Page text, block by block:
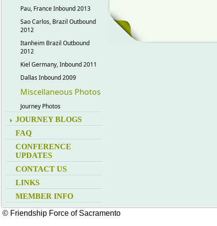
Pau, France Inbound 2013
Sao Carlos, Brazil Outbound
2012
Itanheim Brazil Outbound
2012
Kiel Germany, Inbound 2011
Dallas Inbound 2009
Miscellaneous Photos
Journey Photos
JOURNEY BLOGS
FAQ
CONFERENCE
UPDATES
CONTACT US
LINKS
MEMBER INFO
© Friendship Force of Sacramento